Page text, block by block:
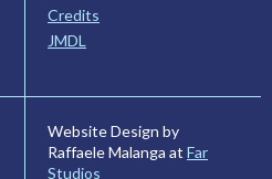
Credits
JMDL
Website Design by
Raffaele Malanga at Far
Studios